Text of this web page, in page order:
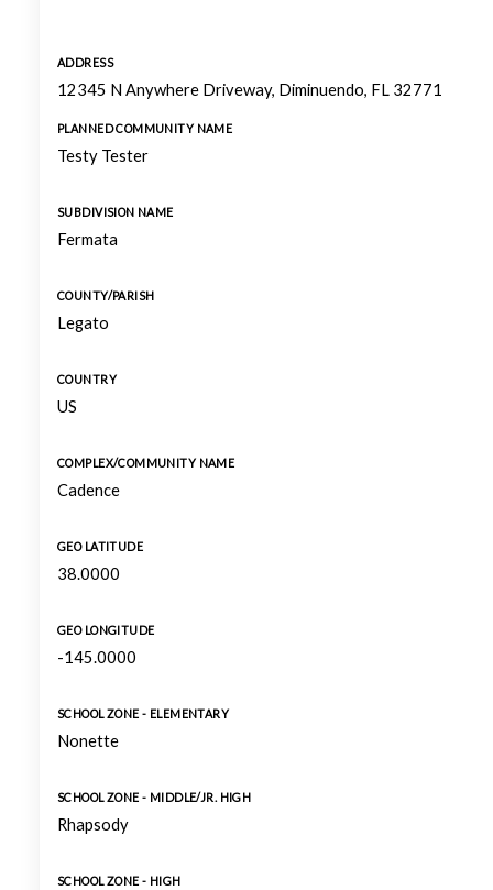
ADDRESS
12345 N Anywhere Driveway, Diminuendo, FL 32771
PLANNED COMMUNITY NAME
Testy Tester
SUBDIVISION NAME
Fermata
COUNTY/PARISH
Legato
COUNTRY
US
COMPLEX/COMMUNITY NAME
Cadence
GEO LATITUDE
38.0000
GEO LONGITUDE
-145.0000
SCHOOL ZONE - ELEMENTARY
Nonette
SCHOOL ZONE - MIDDLE/JR. HIGH
Rhapsody
SCHOOL ZONE - HIGH